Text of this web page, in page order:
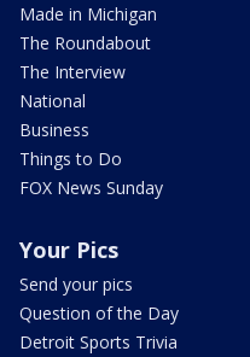
Made in Michigan
The Roundabout
The Interview
National
Business
Things to Do
FOX News Sunday
Your Pics
Send your pics
Question of the Day
Detroit Sports Trivia